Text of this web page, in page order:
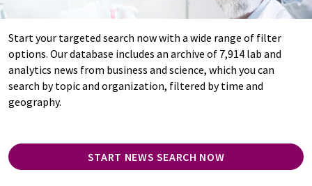
Start your targeted search now with a wide range of filter
options. Our database includes an archive of 7,914 lab and
analytics news from business and science, which you can
search by topic and organization, filtered by time and
geography.
START NEWS SEARCH NOW